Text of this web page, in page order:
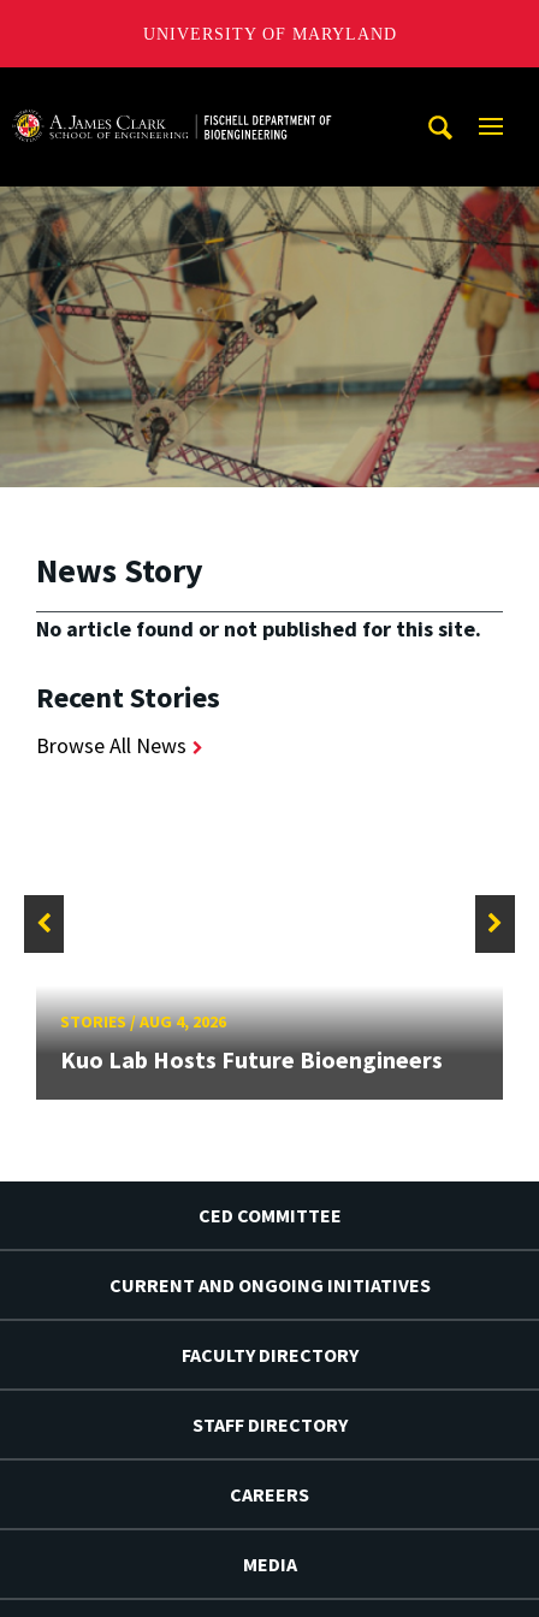
UNIVERSITY OF MARYLAND
News Story
No article found or not published for this site.
Recent Stories
Browse All News
STORIES/AUG 4, 2026
Kuo Lab Hosts Future Bioengineers
CED COMMITTEE
CURRENT AND ONGOING INITIATIVES
FACULTY DIRECTORY
STAFF DIRECTORY
CAREERS
MEDIA